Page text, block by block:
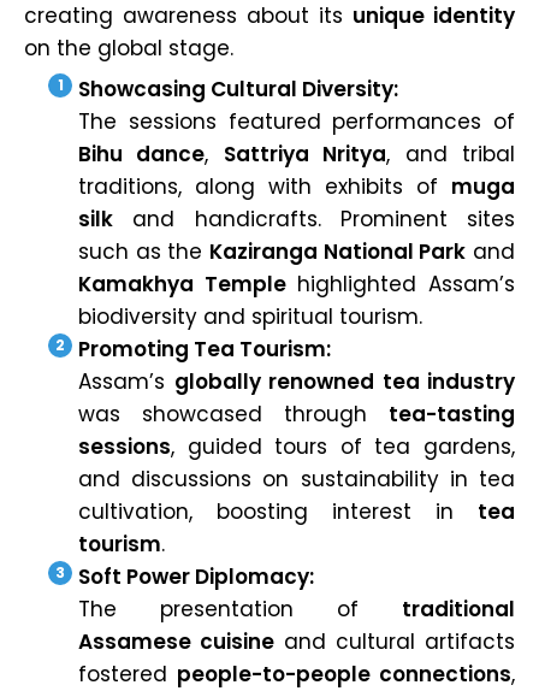
creating awareness about its unique identity
on the global stage.
Showcasing Cultural Diversity:
The sessions featured performances of
Bihu dance, Sattriya Nritya, and tribal
traditions, along with exhibits of muga
silk and handicrafts. Prominent sites
such as the Kaziranga National Park and
Kamakhya Templehighlighted Assam’s
biodiversity and spiritual tourism.
Promoting Tea Tourism:
Assam’s globally renowned tea industry
was showcased through tea-tasting
sessions, guided tours of tea gardens,
and discussions on sustainability in tea
cultivation, boosting interest in tea
tourism.
Soft Power Diplomacy:
The presentation of traditional
Assamese cuisine and cultural artifacts
fostered people-to-people connections,